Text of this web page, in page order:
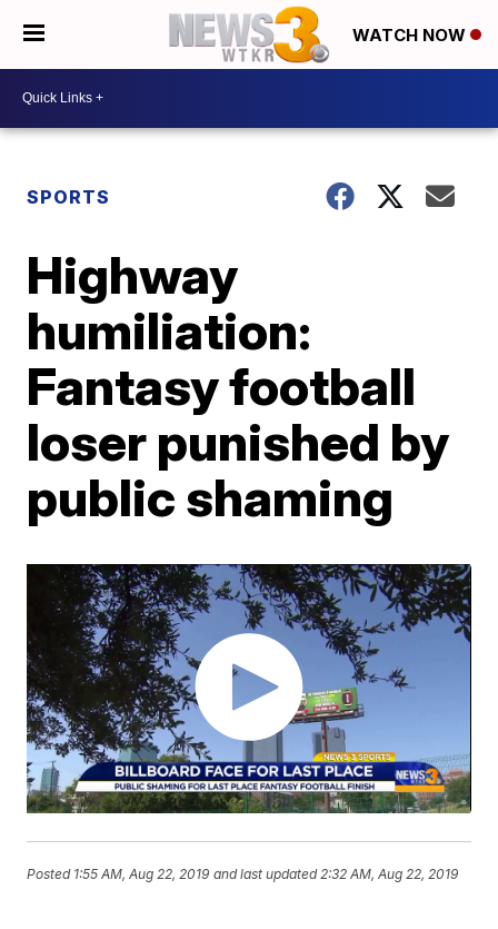
WATCH NOW
SPORTS
Highway
humiliation:
Fantasy football
loser punished by
public shaming
Posted 1:55 AM, Aug 22, 2019 and last updated 2:32 AM, Aug 22, 2019